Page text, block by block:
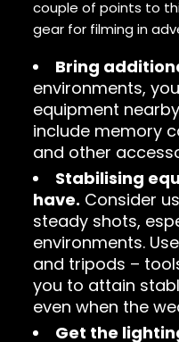
couple of points to
gear for filming in
Bring
environments,
equipment
include memory
and other
Stabilising
have. Consider
steady shots,
environments.
and tripods –
you to attain
even when the
Get the